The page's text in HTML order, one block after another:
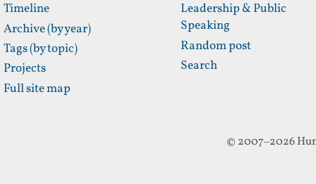
Timeline
Archive (by year)
Tags (by topic)
Projects
Full site map
Leadership & Public
Speaking
Random post
Search
© 2007–2026